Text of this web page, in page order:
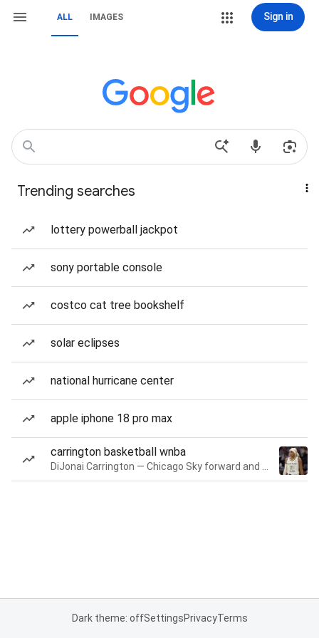
ALL IMAGES Sign in
Trending searches
lottery powerball jackpot
sony portable console
costco cat tree bookshelf
solar eclipses
national hurricane center
apple iphone 18 pro max
carrington basketball wnba
Dark theme: offSettingsPrivacyTerms